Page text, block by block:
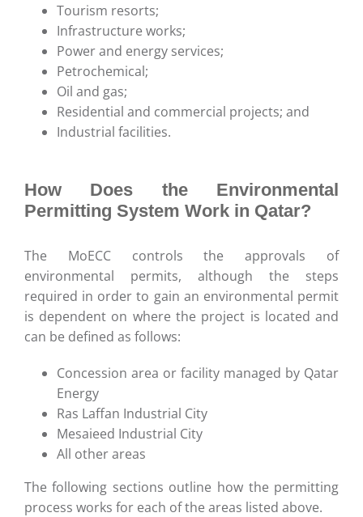
Tourism resorts;
Infrastructure works;
Power and energy services;
Petrochemical;
Oil and gas;
Residential and commercial projects; and
Industrial facilities.
How Does the Environmental
Permitting System Work in Qatar?
The MoECC controls the approvals of
environmental permits, although the steps
required in order to gain an environmental permit
is dependent on where the project is located and
can be defined as follows:
Concession area or facility managed by Qatar
Energy
Ras Laffan Industrial City
Mesaieed Industrial City
All other areas
The following sections outline how the permitting
process works for each of the areas listed above.